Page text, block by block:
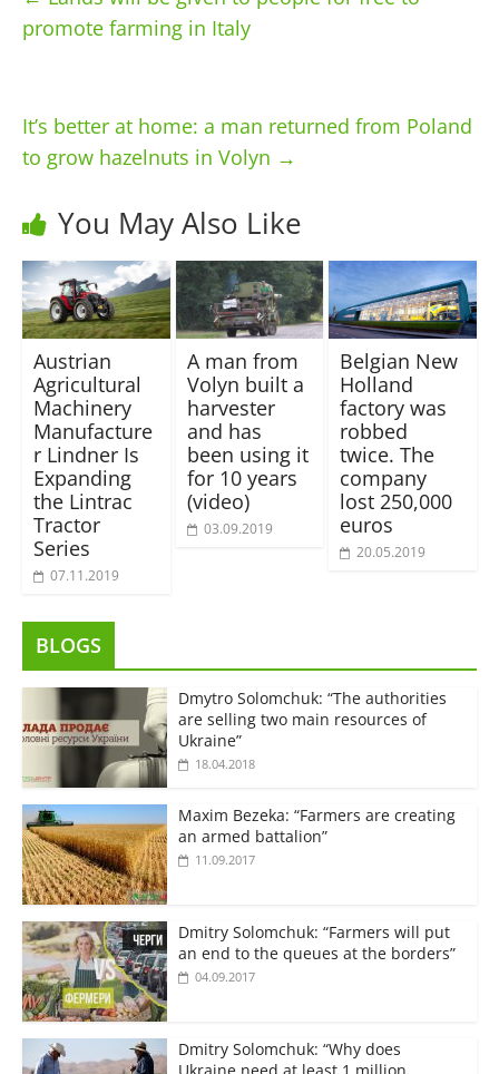
promote farming in Italy
It’s better at home: a man returned from Poland
to grow hazelnuts in Volyn →
You May Also Like
Austrian
Agricultural
Machinery
Manufacture
r Lindner Is
Expanding
the Lintrac
Tractor
Series
07.11.2019
A man from
Volyn built a
harvester
and has
been using it
for 10 years
(video)
03.09.2019
Belgian New
Holland
factory was
robbed
twice. The
company
lost 250,000
euros
20.05.2019
BLOGS
Dmytro Solomchuk: “The authorities
are selling two main resources of
Ukraine”
18.04.2018
Maxim Bezeka: “Farmers are creating
an armed battalion”
11.09.2017
Dmitry Solomchuk: “Farmers will put
an end to the queues at the borders”
04.09.2017
Dmitry Solomchuk: “Why does
Ukraine need at least 1 million